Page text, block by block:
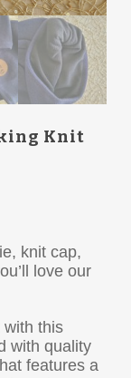
Knit
knit cap,
love our
with this
with quality
features a